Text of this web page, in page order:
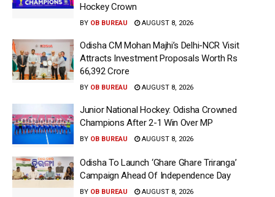
Hockey Crown
BY OB BUREAU AUGUST 8, 2026
Odisha CM Mohan Majhi’s Delhi-NCR Visit
Attracts Investment Proposals Worth Rs
66,392 Crore
BY OB BUREAU AUGUST 8, 2026
Junior National Hockey: Odisha Crowned
Champions After 2-1 Win Over MP
BY OB BUREAU AUGUST 8, 2026
Odisha To Launch ‘Ghare Ghare Triranga’
Campaign Ahead Of Independence Day
BY OB BUREAU AUGUST 8, 2026